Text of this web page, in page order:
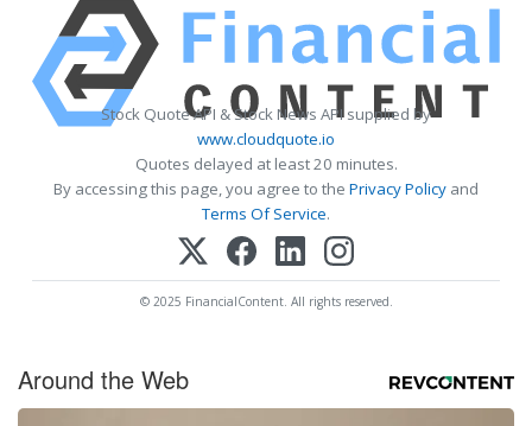
Stock Quote API & Stock News API supplied by
www.cloudquote.io
Quotes delayed at least 20 minutes.
By accessing this page, you agree to the Privacy Policy and
Terms Of Service.
© 2025 FinancialContent. All rights reserved.
Around the Web